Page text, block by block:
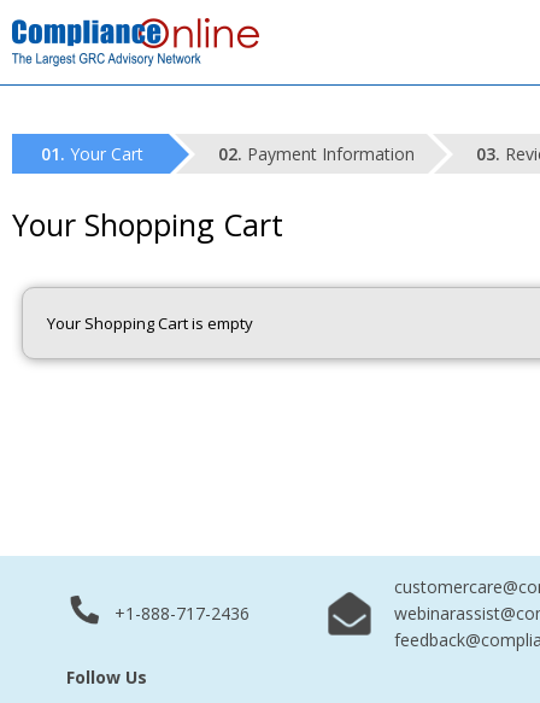
Your Cart Payment Information
Your Shopping Cart
Your Shopping Cart is empty
+1-888-717-2436
Follow Us